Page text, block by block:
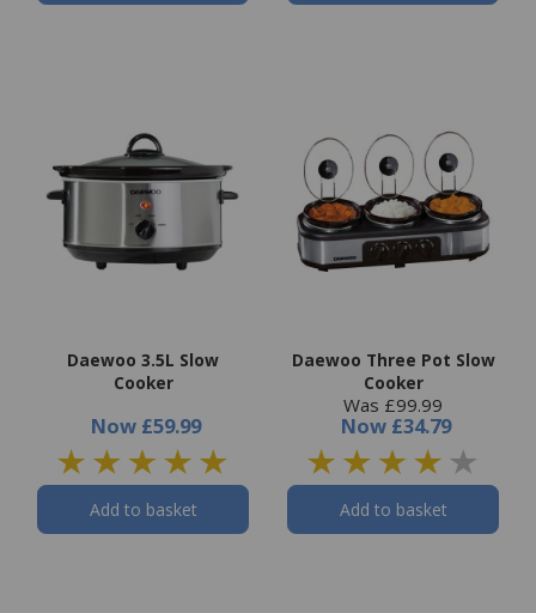
Daewoo 3.5L Slow
Cooker
Now £59.99
Add to basket
Daewoo Three Pot Slow
Cooker
Was £99.99
Now £34.79
Add to basket